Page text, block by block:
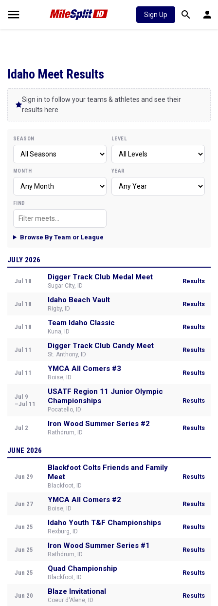
Sign Up
Idaho Meet Results
Sign in to follow your teams & athletes and see their
results here
SEASON LEVEL
MONTH YEAR
FIND
Browse By Team or League
JULY 2026
Jul 18 Digger Track Club Medal Meet
Sugar City, ID
Results
Jul 18 Idaho Beach Vault
Rigby, ID
Results
Jul 18 Team Idaho Classic
Kuna, ID
Results
Jul 11 Digger Track Club Candy Meet
St. Anthony, ID
Results
Jul 11 YMCA All Comers #3
Boise, ID
Results
Jul 9
–Jul 11
USATF Region 11 Junior Olympic
Championships
Pocatello, ID
Results
Jul 2 Iron Wood Summer Series #2
Rathdrum, ID
Results
JUNE 2026
Jun 29
Blackfoot Colts Friends and Family
Meet
Blackfoot, ID
Results
Jun 27 YMCA All Comers #2
Boise, ID
Results
Jun 25 Idaho Youth T&F Championships
Rexburg, ID
Results
Jun 25 Iron Wood Summer Series #1
Rathdrum, ID
Results
Jun 25 Quad Championship
Blackfoot, ID
Results
Jun 20 Blaze Invitational
Coeur d'Alene, ID
Results